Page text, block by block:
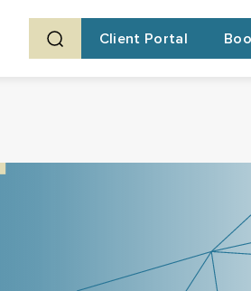
Client Portal